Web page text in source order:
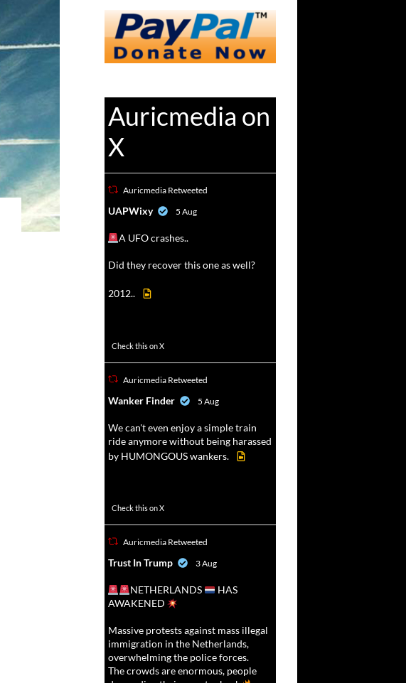
Auricmedia on
X
Auricmedia Retweeted
UAPWixy 5 Aug
A UFO crashes..
Did they recover this one as well?
2012..
Check this on X
Auricmedia Retweeted
Wanker Finder 5 Aug
We can't even enjoy a simple train
ride anymore without being harassed
by HUMONGOUS wankers.
Check this on X
Auricmedia Retweeted
Trust In Trump 3 Aug
NETHERLANDS
HAS
AWAKENED
Massive protests against mass illegal
immigration in the Netherlands,
overwhelming the police forces.
The crowds are enormous, people